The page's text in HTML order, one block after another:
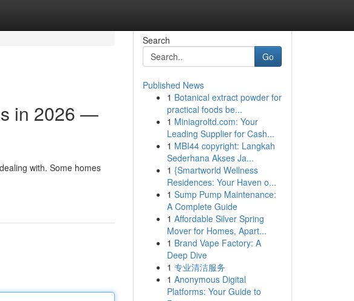
in 2026 —
with. Some homes
Search
Go
Published News
1 Botanical extract powder for
practical foods be...
1 Miniagroltd.com: Your
Leading Supplier for Cash...
1 MBI44 copyright: Langkah
Sederhana Akses Ja...
1 {Smartworld Wellness
Residences: Your Haven o...
1 Sump Pump Maintenance:
A Complete Guide
1 Affordable Silver Spring
Mover for Homes, Apart...
1 Brand Vape Factory: A
Deep Dive
1 专业清洁服务
1 Anonymous Digital
Platforms: Your Guide to